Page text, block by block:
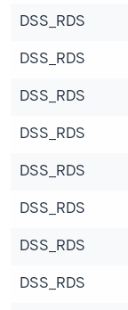
DSS_RDS
DSS_RDS
DSS_RDS
DSS_RDS
DSS_RDS
DSS_RDS
DSS_RDS
DSS_RDS